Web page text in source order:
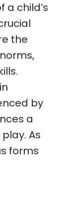
a child’s
the
by
a
As
forms